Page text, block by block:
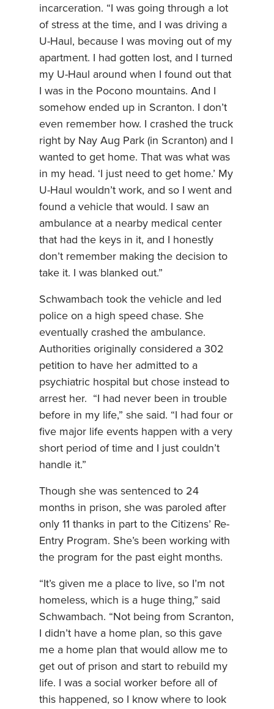
incarceration. “I was going through a lot
of stress at the time, and I was driving a
U-Haul, because I was moving out of my
apartment. I had gotten lost, and I turned
my U-Haul around when I found out that
I was in the Pocono mountains. And I
somehow ended up in Scranton. I don’t
even remember how. I crashed the truck
right by Nay Aug Park (in Scranton) and I
wanted to get home. That was what was
in my head. ‘I just need to get home.’ My
U-Haul wouldn’t work, and so I went and
found a vehicle that would. I saw an
ambulance at a nearby medical center
that had the keys in it, and I honestly
don’t remember making the decision to
take it. I was blanked out.”
Schwambach took the vehicle and led
police on a high speed chase. She
eventually crashed the ambulance.
Authorities originally considered a 302
petition to have her admitted to a
psychiatric hospital but chose instead to
arrest her. “I had never been in trouble
before in my life,” she said. “I had four or
five major life events happen with a very
short period of time and I just couldn’t
handle it.”
Though she was sentenced to 24
months in prison, she was paroled after
only 11 thanks in part to the Citizens’ Re-
Entry Program. She’s been working with
the program for the past eight months.
“It’s given me a place to live, so I’m not
homeless, which is a huge thing,” said
Schwambach. “Not being from Scranton,
I didn’t have a home plan, so this gave
me a home plan that would allow me to
get out of prison and start to rebuild my
life. I was a social worker before all of
this happened, so I know where to look